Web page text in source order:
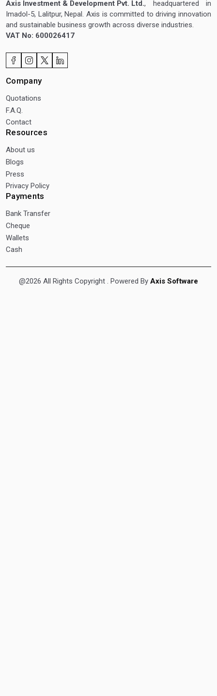
Axis Investment & Development Pvt. Ltd., headquartered in
Imadol-5, Lalitpur, Nepal. Axis is committed to driving innovation
and sustainable business growth across diverse industries.
VAT No: 600026417
Company
Quotations
F.A.Q.
Contact
Resources
About us
Blogs
Press
Privacy Policy
Payments
Bank Transfer
Cheque
Wallets
Cash
@2026 All Rights Copyright . Powered By Axis Software